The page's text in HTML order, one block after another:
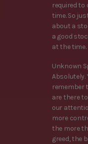
required
time. So
about a
a good
at the time.
Unknown
Absolutely.
remember
are there
our
more
the more
greed, the